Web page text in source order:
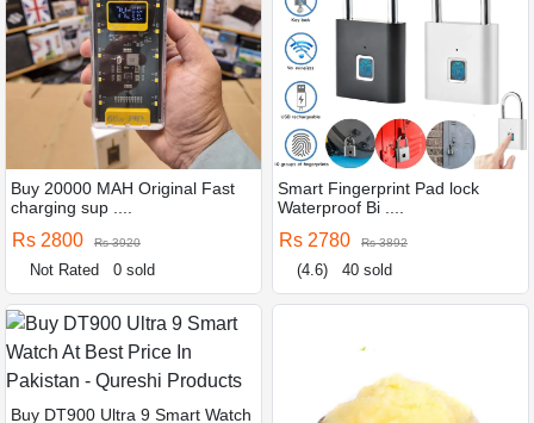
Buy 20000 MAH Original Fast
charging sup ....
Rs 2800 Rs 3920
Not Rated 0 sold
Smart Fingerprint Pad lock
Waterproof Bi ....
Rs 2780 Rs 3892
(4.6) 40 sold
Buy DT900 Ultra 9 Smart Watch